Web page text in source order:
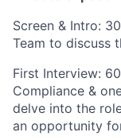
Screen & Intro:
Team to discuss
First Interview:
Compliance &
delve into the
an opportunity